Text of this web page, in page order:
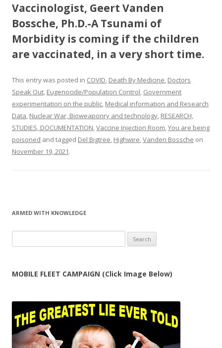
Vaccinologist, Geert Vanden
Bossche, Ph.D.-A Tsunami of
Morbidity is coming if the children
are vaccinated, in a very short time.
This entry was posted in COVID, Death By Medicine, Doctors
Speak Out, Eugenocide/Population Control, Government
experimentation on the public, Medical information and Research
Data, Nuclear War, Bioweaponry and technology, RESEARCH,
STUDIES, DOCUMENTATION,Vaccine Injection Room,You are being
poisoned and tagged Del Bigtree, Highwire,Vanden Bossche on
November 19, 2021.
ARMED WITH KNOWLEDGE
for:
MOBILE FLEET CAMPAIGN (Click Image Below)